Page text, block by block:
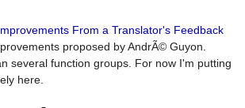
From a Translator's Feedback
proposed by AndrÃ© Guyon.
several function groups. For now I'm putting
here.